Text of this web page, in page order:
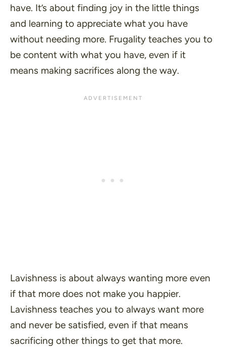
have. It’s about finding joy in the little things
and learning to appreciate what you have
without needing more. Frugality teaches you to
be content with what you have, even if it
means making sacrifices along the way.
Lavishness is about always wanting more even
if that more does not make you happier.
Lavishness teaches you to always want more
and never be satisfied, even if that means
sacrificing other things to get that more.